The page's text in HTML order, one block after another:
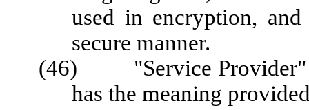
used in encryption,
secure manner.
(46) "Service Provider"
has the meaning